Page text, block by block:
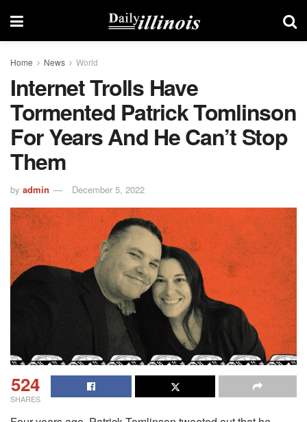
Home News World
Internet Trolls Have
Tormented Patrick Tomlinson
For Years And He Can’t Stop
Them
by admin December 5, 2022
524
SHARES